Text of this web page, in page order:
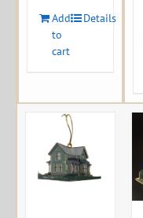
Add
to
cart
Details